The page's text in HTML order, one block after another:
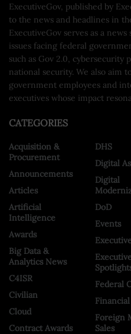
ExecutiveGov, published by
to the news and headlines in
ExecutiveGov serves as a
issues facing federal
such as Gov 2.0, cybersecurity
national security. We also aim
government employees and
executives whose impact
CATEGORIES
Acquisition &
Procurement
Announcements
Articles
Artificial
Intelligence
Awards
Big Data &
Analytics News
C4ISR
Civilian
Cloud
Contract Awards
DHS
Digital
Digital
DoD
Events
Federal
Foreign
Sales